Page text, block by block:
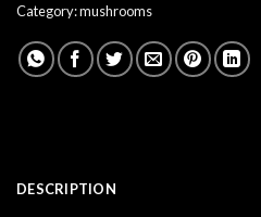
Category:mushrooms
DESCRIPTION